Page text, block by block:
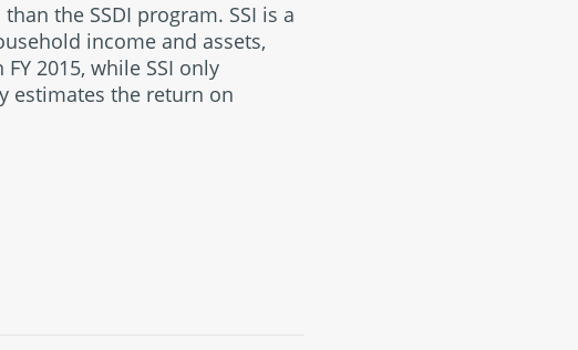
the SSDI program. SSI is a
income and assets,
2015, while SSI only
estimates the return on